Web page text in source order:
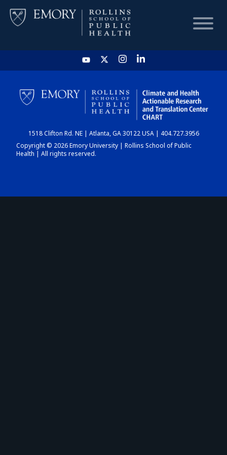
HOME
CHART
DASHBOARD
1518 Clifton Rd. NE | Atlanta, GA 30122 USA | 404.727.3956
Copyright © 2026 Emory University | Rollins School of Public
Health | All rights reserved.